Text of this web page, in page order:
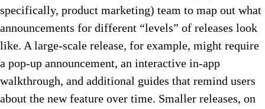
specifically, product marketing) team to map out what
announcements for different “levels” of releases look
like. A large-scale release, for example, might require
a pop-up announcement, an interactive in-app
walkthrough, and additional guides that remind users
about the new feature over time. Smaller releases, on